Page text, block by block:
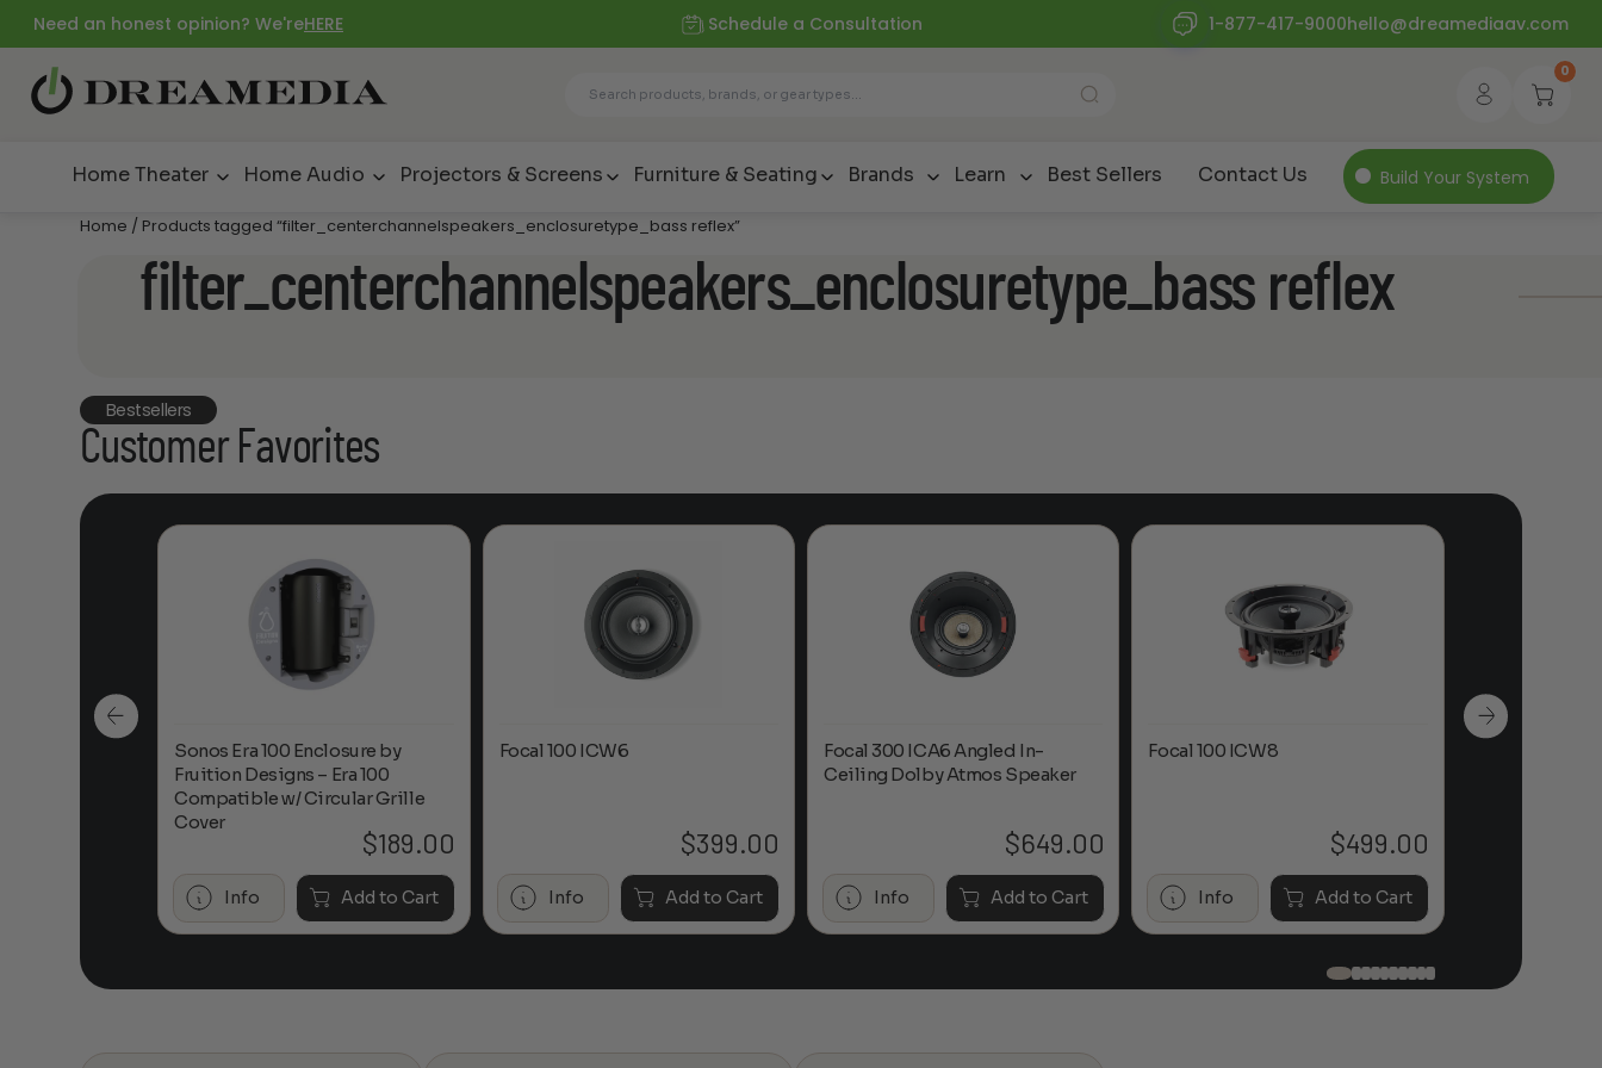
Need an honest opinion? We'reHERE Schedule a Consultation 1-877-417-9000hello@dreamediaav.com
0
Home Theater Home Audio Projectors & Screens Furniture & Seating Brands Learn Best Sellers Contact Us Build Your System
Home / Products tagged “filter_centerchannelspeakers_enclosuretype_bass reflex”
filter_centerchannelspeakers_enclosuretype_bass reflex
Bestsellers
Customer Favorites
Sonos Era 100 Enclosure by
Fruition Designs – Era 100
Compatible w/ Circular Grille
Cover
$189.00
Info Add to Cart
Focal 100 ICW6
$399.00
Info Add to Cart
Focal 300 ICA6 Angled In-
Ceiling Dolby Atmos Speaker
$649.00
Info Add to Cart
Focal 100 ICW8
$499.00
Info Add to Cart